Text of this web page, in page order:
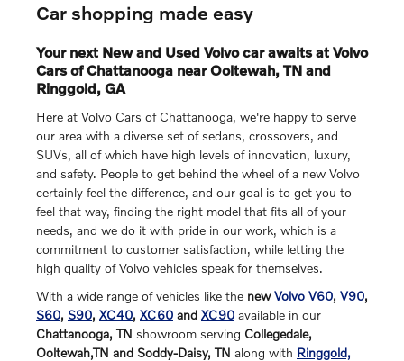
Car shopping made easy
Your next New and Used Volvo car awaits at Volvo
Cars of Chattanooga near Ooltewah, TN and
Ringgold, GA
Here at Volvo Cars of Chattanooga, we're happy to serve
our area with a diverse set of sedans, crossovers, and
SUVs, all of which have high levels of innovation, luxury,
and safety. People to get behind the wheel of a new Volvo
certainly feel the difference, and our goal is to get you to
feel that way, finding the right model that fits all of your
needs, and we do it with pride in our work, which is a
commitment to customer satisfaction, while letting the
high quality of Volvo vehicles speak for themselves.
With a wide range of vehicles like the newVolvo V60, V90,
S60, S90, XC40, XC60 and XC90 available in our
Chattanooga, TN showroom serving Collegedale,
Ooltewah,TN and Soddy-Daisy, TN along with Ringgold,